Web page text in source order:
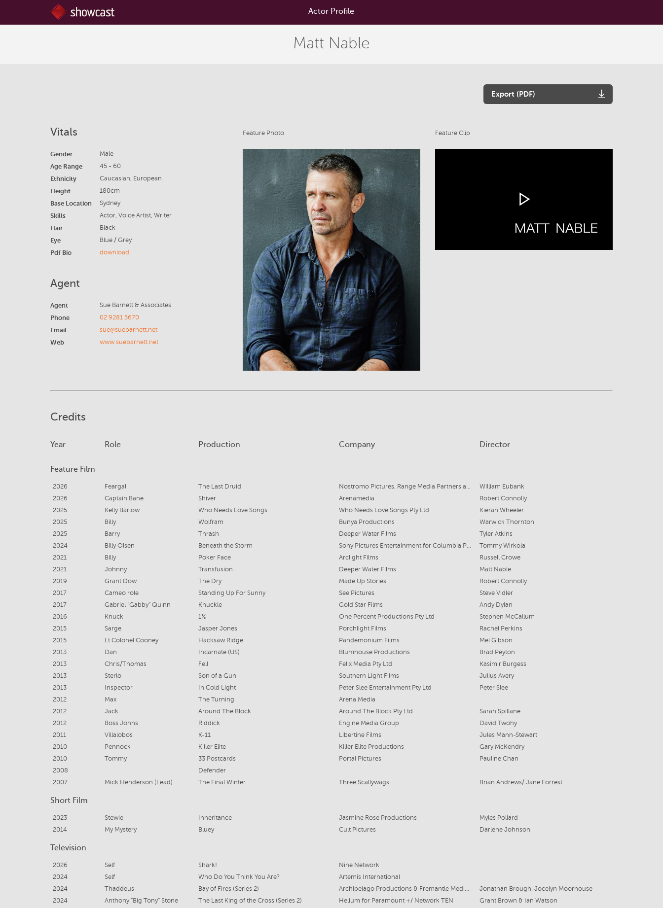
Actor Profile
Matt Nable
Export (PDF)
Vitals
Gender Male
Age Range 45 - 60
Ethnicity Caucasian, European
Height 180cm
Base Location Sydney
Skills Actor, Voice Artist, Writer
Hair Black
Eye Blue / Grey
Pdf Bio download
Agent
Agent Sue Barnett & Associates
Phone 02 9281 5670
Email sue@suebarnett.net
Web www.suebarnett.net
Feature Photo Feature Clip
Credits
Year Role Production Company Director
Feature Film
2026 Feargal The Last Druid Nostromo Pictures, Range Media Partners and 42
William Eubank
2026
Captain Bane Shiver Arenamedia
Robert Connolly
2025
Kelly Barlow Who Needs Love Songs Who Needs Love Songs Pty Ltd
Kieran Wheeler
2025
Billy Wolfram Bunya Productions
Warwick Thornton
2025
Barry Thrash Deeper Water Films
Tyler Atkins
2024
Billy Olsen Beneath the Storm Sony Pictures Entertainment for Columbia Pictures
Tommy Wirkola
2021
Billy Poker Face Arclight Films
Russell Crowe
2021
Johnny Transfusion Deeper Water Films
Matt Nable
2019
Grant Dow The Dry Made Up Stories
Robert Connolly
2017
Cameo role Standing Up For Sunny See Pictures
Steve Vidler
2017
Gabriel “Gabby” Quinn Knuckle Gold Star Films
Andy Dylan
2016
Knuck 1% One Percent Productions Pty Ltd
Stephen McCallum
2015
Sarge Jasper Jones Porchlight Films
Rachel Perkins
2015
Lt Colonel Cooney Hacksaw Ridge Pandemonium Films
Mel Gibson
2013
Dan Incarnate (US) Blumhouse Productions
Brad Peyton
2013
Chris/Thomas Fell Felix Media Pty Ltd
Kasimir Burgess
2013
Sterlo Son of a Gun Southern Light Films
Julius Avery
2013
Inspector In Cold Light Peter Slee Entertainment Pty Ltd
Peter Slee
2012
Max The Turning
Arena Media
2012
Jack Around The Block Around The Block Pty Ltd
Sarah Spillane
2012
Boss Johns Riddick Engine Media Group
David Twohy
2011
Villalobos K-11 Libertine Films
Jules Mann-Stewart
2010
Pennock Killer Elite Killer Elite Productions
Gary McKendry
2010
Tommy 33 Postcards Portal Pictures
Pauline Chan
2008
Defender
2007
Mick Henderson (Lead) The Final Winter Three Scallywags Brian Andrews/ Jane Forrest
Short Film
2023 Stewie Inheritance Jasmine Rose Productions
Myles Pollard
2014
My Mystery Bluey Cult Pictures Darlene Johnson
Television
2026 Self Shark!
Nine Network
2024
Self Who Do You Think You Are?
Artemis International
2024
Thaddeus Bay of Fires (Series 2) Archipelago Productions & Fremantle Media Australia for ABC
Jonathan Brough, Jocelyn Moorhouse
2024
Anthony “Big Tony” Stone The Last King of the Cross (Series 2) Helium for Paramount +/ Network TEN
Grant Brown & Ian Watson